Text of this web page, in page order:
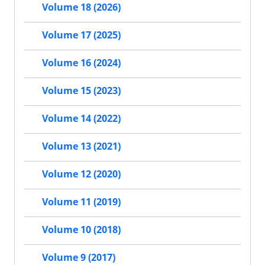
Volume 18 (2026)
Volume 17 (2025)
Volume 16 (2024)
Volume 15 (2023)
Volume 14 (2022)
Volume 13 (2021)
Volume 12 (2020)
Volume 11 (2019)
Volume 10 (2018)
Volume 9 (2017)